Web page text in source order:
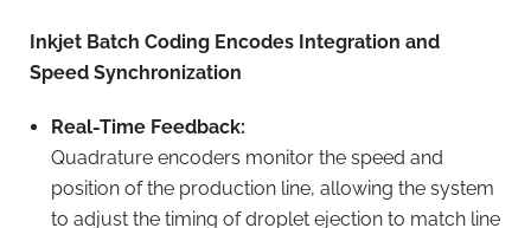
Inkjet Batch Coding Encodes Integration and
Speed Synchronization
Real-Time Feedback:
Quadrature encoders monitor the speed and
position of the production line, allowing the system
to adjust the timing of droplet ejection to match line